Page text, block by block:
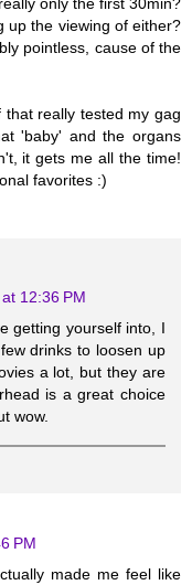
only the first 30min?
up the viewing of either?
pointless, cause of the
really tested my gag
'baby' and the organs
it gets me all the time!
favorites :)
12:36 PM
getting yourself into, I
drinks to loosen up
a lot, but they are
is a great choice
wow.
PM
made me feel like